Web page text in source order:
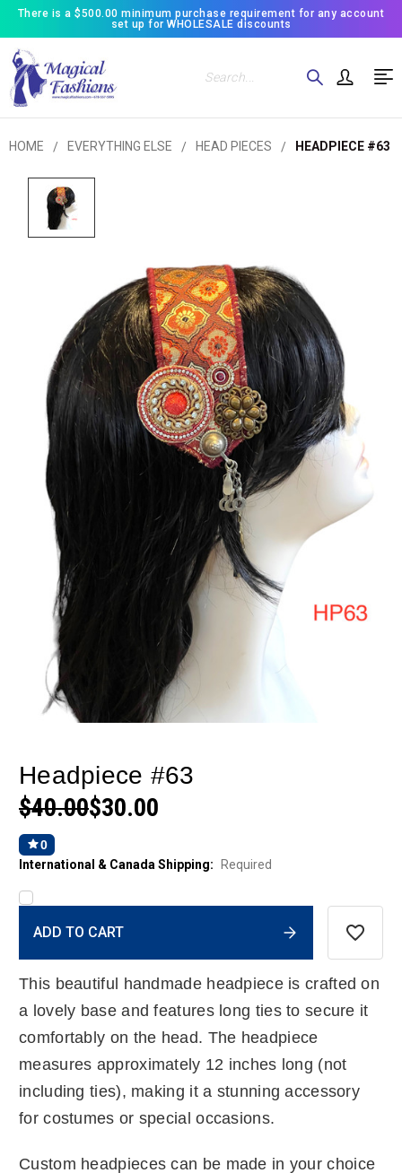
There is a $500.00 minimum purchase requirement for any account
set up for WHOLESALE discounts
Search
HOME EVERYTHING ELSE HEAD PIECES HEADPIECE #63
Headpiece #63
$40.00$30.00
0
International & Canada Shipping: Required
Stock:
ADD TO CART
This beautiful handmade headpiece is crafted on
a lovely base and features long ties to secure it
comfortably on the head. The headpiece
measures approximately 12 inches long (not
including ties), making it a stunning accessory
for costumes or special occasions.
Custom headpieces can be made in your choice